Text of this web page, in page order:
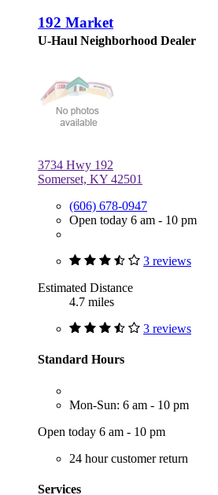
192 Market
U-Haul Neighborhood Dealer
3734 Hwy 192
Somerset, KY 42501
(606) 678-0947
Open today 6 am - 10 pm
3 reviews
Estimated Distance
4.7 miles
3 reviews
Standard Hours
Mon-Sun: 6 am - 10 pm
Open today 6 am - 10 pm
24 hour customer return
Services